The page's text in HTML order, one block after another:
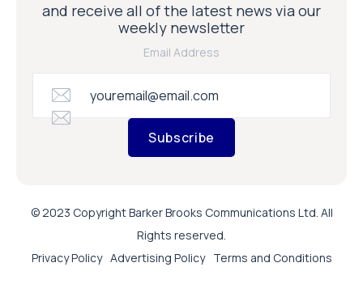
and receive all of the latest news via our
weekly newsletter
Email Address
Subscribe
© 2023 Copyright Barker Brooks Communications Ltd. All
Rights reserved.
Privacy Policy Advertising Policy Terms and Conditions